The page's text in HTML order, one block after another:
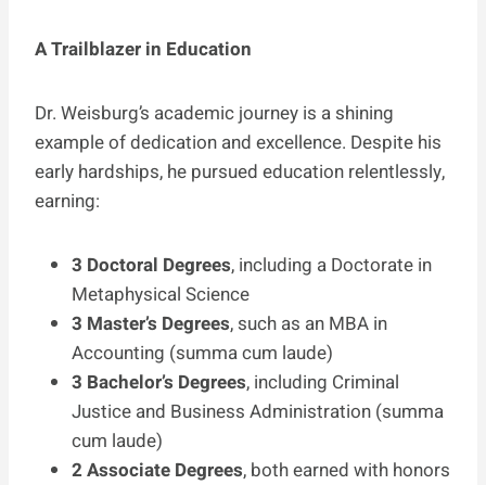
A Trailblazer in Education
Dr. Weisburg’s academic journey is a shining
example of dedication and excellence. Despite his
early hardships, he pursued education relentlessly,
earning:
3 Doctoral Degrees, including a Doctorate in
Metaphysical Science
3 Master’s Degrees, such as an MBA in
Accounting (summa cum laude)
3 Bachelor’s Degrees, including Criminal
Justice and Business Administration (summa
cum laude)
2 Associate Degrees, both earned with honors